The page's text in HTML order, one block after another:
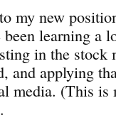
my new
learning a
in the stock
and applying
media. (This